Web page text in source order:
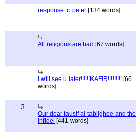
response to peter [134 words]
All religions are bad [67 words]
I will see u later!!!!!!KAFIR!!!!!!!!! [66
words]
3
Our dear tausif al-tablighee and the
infidel [441 words]